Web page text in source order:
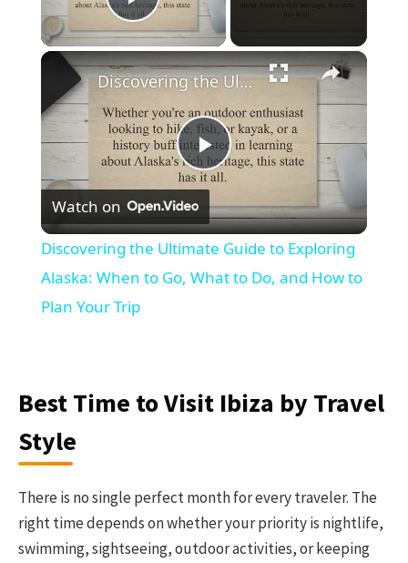
Play Video
×
Play
Video
Discovering the Ultimate Guide to Exploring Alaska: When to Go, What to Do, and How to Plan Your Trip
Watch on
Discovering the Ultimate Guide to Exploring
Alaska: When to Go, What to Do, and How to
Plan Your Trip
Best Time to Visit Ibiza by Travel
Style
There is no single perfect month for every traveler. The
right time depends on whether your priority is nightlife,
swimming, sightseeing, outdoor activities, or keeping